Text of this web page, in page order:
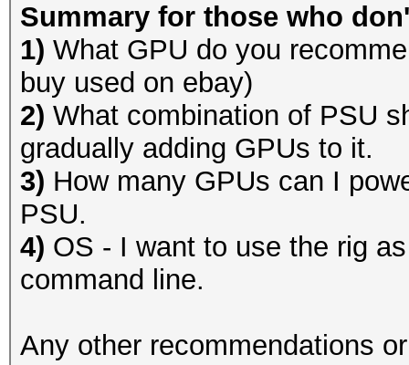
Summary for those who
1) What GPU do you
buy used on ebay)
2) What combination of PSU
gradually adding GPUs to it.
3) How many GPUs can I
PSU.
4) OS - I want to use the rig
command line.
Any other recommendations